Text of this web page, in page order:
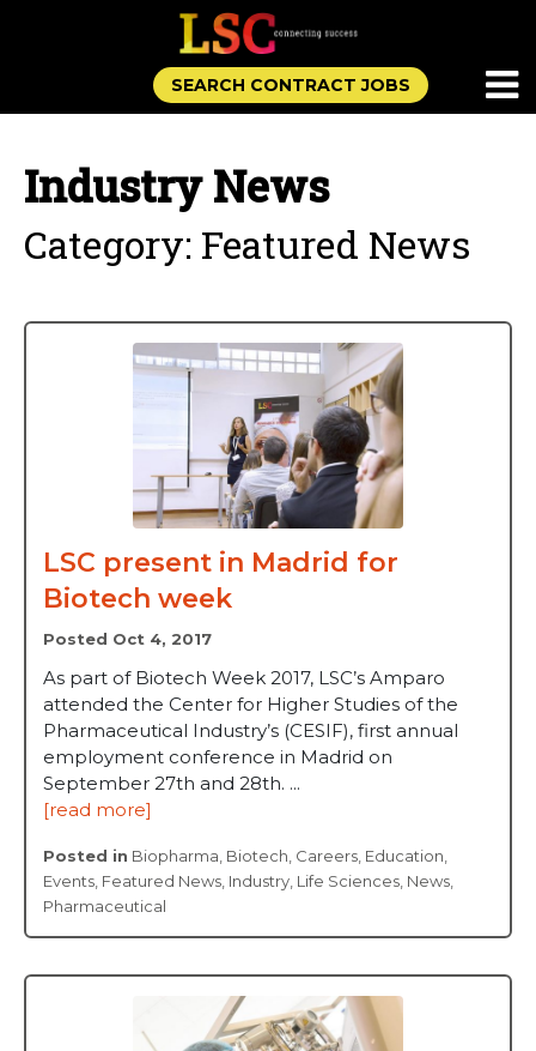
SEARCH CONTRACT JOBS
Industry News
Category: Featured News
LSC present in Madrid for
Biotech week
Posted Oct 4, 2017
As part of Biotech Week 2017, LSC’s Amparo
attended the Center for Higher Studies of the
Pharmaceutical Industry’s (CESIF), first annual
employment conference in Madrid on
September 27th and 28th. ...
[read more]
Posted in Biopharma Biotech Careers Education
Events Featured News Industry Life Sciences News
Pharmaceutical